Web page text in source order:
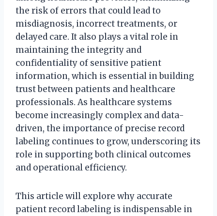
the risk of errors that could lead to
misdiagnosis, incorrect treatments, or
delayed care. It also plays a vital role in
maintaining the integrity and
confidentiality of sensitive patient
information, which is essential in building
trust between patients and healthcare
professionals. As healthcare systems
become increasingly complex and data-
driven, the importance of precise record
labeling continues to grow, underscoring its
role in supporting both clinical outcomes
and operational efficiency.
This article will explore why accurate
patient record labeling is indispensable in